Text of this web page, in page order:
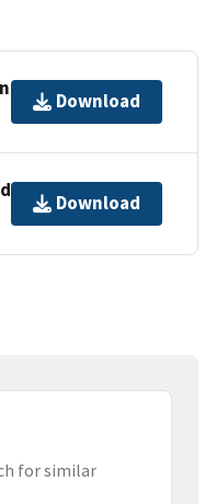
Download
Download
for similar